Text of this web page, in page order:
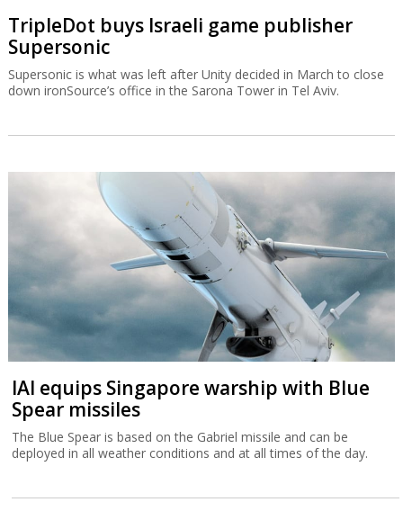
TripleDot buys Israeli game publisher
Supersonic
Supersonic is what was left after Unity decided in March to close
down ironSource’s office in the Sarona Tower in Tel Aviv.
IAI equips Singapore warship with Blue
Spear missiles
The Blue Spear is based on the Gabriel missile and can be
deployed in all weather conditions and at all times of the day.